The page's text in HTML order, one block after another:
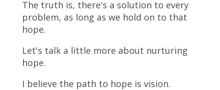
The truth is, there's a solution to every
problem, as long as we hold on to that
hope.
Let's talk a little more about nurturing
hope.
I believe the path to hope is vision.